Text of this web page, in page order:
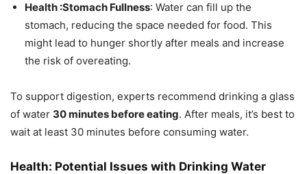
Health :Stomach Fullness: Water can fill up the
stomach, reducing the space needed for food. This
might lead to hunger shortly after meals and increase
the risk of overeating.
To support digestion, experts recommend drinking a glass
of water 30 minutes before eating. After meals, it’s best to
wait at least 30 minutes before consuming water.
Health: Potential Issues with Drinking Water